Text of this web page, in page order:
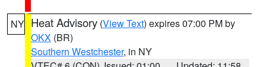
NY Heat Advisory (View Text) expires 07:00 PM by
OKX (BR)
Southern Westchester, in NY